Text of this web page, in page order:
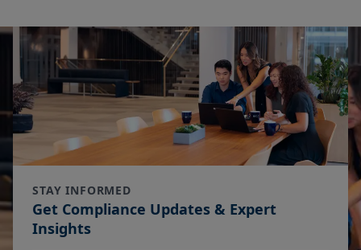
STAY INFORMED
Get Compliance Updates & Expert
Insights